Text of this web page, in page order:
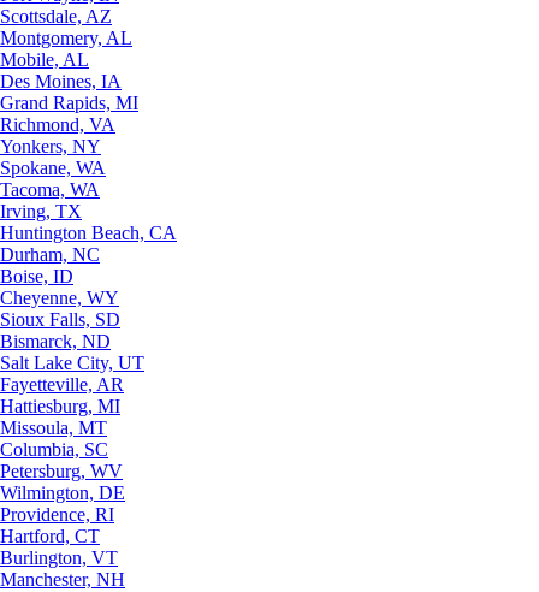
Scottsdale, AZ
Montgomery, AL
Mobile, AL
Des Moines, IA
Grand Rapids, MI
Richmond, VA
Yonkers, NY
Spokane, WA
Tacoma, WA
Irving, TX
Huntington Beach, CA
Durham, NC
Boise, ID
Cheyenne, WY
Sioux Falls, SD
Bismarck, ND
Salt Lake City, UT
Fayetteville, AR
Hattiesburg, MI
Missoula, MT
Columbia, SC
Petersburg, WV
Wilmington, DE
Providence, RI
Hartford, CT
Burlington, VT
Manchester, NH